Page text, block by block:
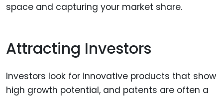
space and capturing your market share.
Attracting Investors
Investors look for innovative products that show
high growth potential, and patents are often a